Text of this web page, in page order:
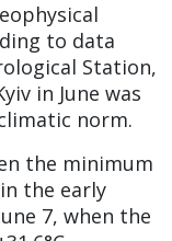
to data
Station,
in June was
norm.
the minimum
the early
7, when the